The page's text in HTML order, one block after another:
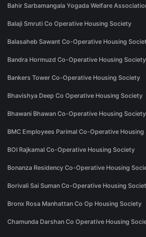
Bahir Sarbamangala Yogada Welfare
Balaji Smruti Co Operative Housing Society
Balasaheb Sawant Co-Operative Housing
Bandra Hormuzd Co-Operative Housing
Bankers Tower Co-Operative Housing Society
Bhavishya Deep Co Operative Housing Society
Bhawani Bhawan Co-Operative Housing Society
BMC Employees Parimal Co-Operative
BOI Rajkamal Co-Operative Housing Society
Bonanza Residency Co-Operative Housing
Borivali Sai Suman Co-Operative Housing
Bronx Rosa Manhattan Co Op Housing Society
Chamunda Darshan Co Operative Housing